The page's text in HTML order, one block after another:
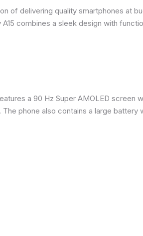
of delivering quality smartphones at
combines a sleek design with
a 90 Hz Super AMOLED screen
phone also contains a large